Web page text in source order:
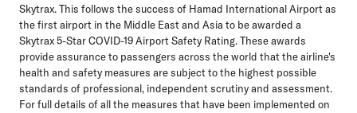
Skytrax. This follows the success of Hamad International Airport as
the first airport in the Middle East and Asia to be awarded a
Skytrax 5-Star COVID-19 Airport Safety Rating. These awards
provide assurance to passengers across the world that the airline's
health and safety measures are subject to the highest possible
standards of professional, independent scrutiny and assessment.
For full details of all the measures that have been implemented on